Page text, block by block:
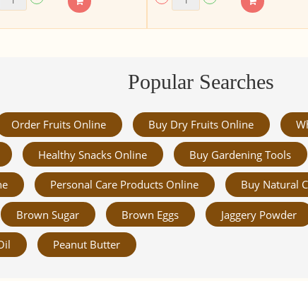
Popular Searches
Order Fruits Online Buy Dry Fruits Online
Healthy Snacks Online Buy Gardening Tools
Personal Care Products Online Buy Natural
Brown Sugar Brown Eggs Jaggery Powder
Peanut Butter